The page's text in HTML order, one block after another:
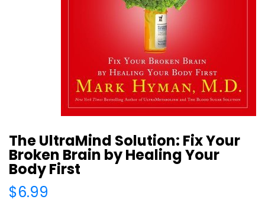
The UltraMind Solution: Fix Your
Broken Brain by Healing Your
Body First
$6.99